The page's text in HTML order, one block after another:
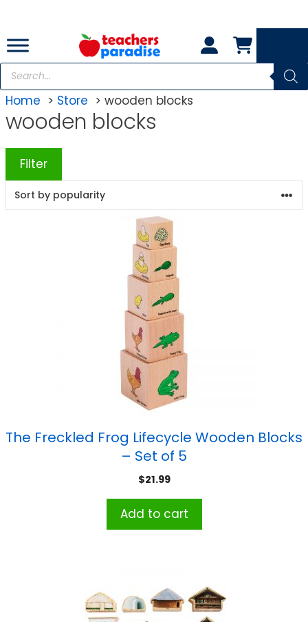
content
Products
search
Home
Store wooden blocks
wooden blocks
Filter
The Freckled Frog Lifecycle Wooden Blocks
– Set of 5
$21.99
Add to cart